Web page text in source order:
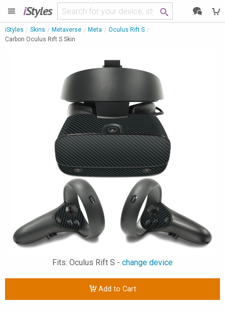
iStyles
iStyles Skins Metaverse Meta
Oculus Rift S
Carbon Oculus Rift S Skin
Fits: Oculus Rift S - change device
Add to Cart